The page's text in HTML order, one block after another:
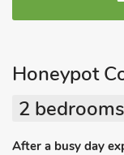
Honeypot
2
After a busy day